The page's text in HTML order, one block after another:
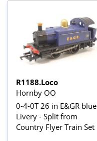
R1188.Loco
Hornby OO
0-4-0T 26 in E&GR blue
Livery - Split from
Country Flyer Train Set